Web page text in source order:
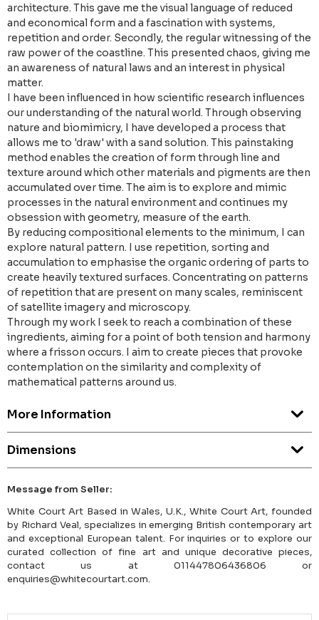
architecture. This gave me the visual language of reduced
and economical form and a fascination with systems,
repetition and order. Secondly, the regular witnessing of the
raw power of the coastline. This presented chaos, giving me
an awareness of natural laws and an interest in physical
matter.
I have been influenced in how scientific research influences
our understanding of the natural world. Through observing
nature and biomimicry, I have developed a process that
allows me to 'draw' with a sand solution. This painstaking
method enables the creation of form through line and
texture around which other materials and pigments are then
accumulated over time. The aim is to explore and mimic
processes in the natural environment and continues my
obsession with geometry, measure of the earth.
By reducing compositional elements to the minimum, I can
explore natural pattern. I use repetition, sorting and
accumulation to emphasise the organic ordering of parts to
create heavily textured surfaces. Concentrating on patterns
of repetition that are present on many scales, reminiscent
of satellite imagery and microscopy.
Through my work I seek to reach a combination of these
ingredients, aiming for a point of both tension and harmony
where a frisson occurs. I aim to create pieces that provoke
contemplation on the similarity and complexity of
mathematical patterns around us.
More Information
Dimensions
Message from Seller:
White Court Art Based in Wales, U.K., White Court Art, founded
by Richard Veal, specializes in emerging British contemporary art
and exceptional European talent. For inquiries or to explore our
curated collection of fine art and unique decorative pieces,
contact us at 011447806436806 or
enquiries@whitecourtart.com.